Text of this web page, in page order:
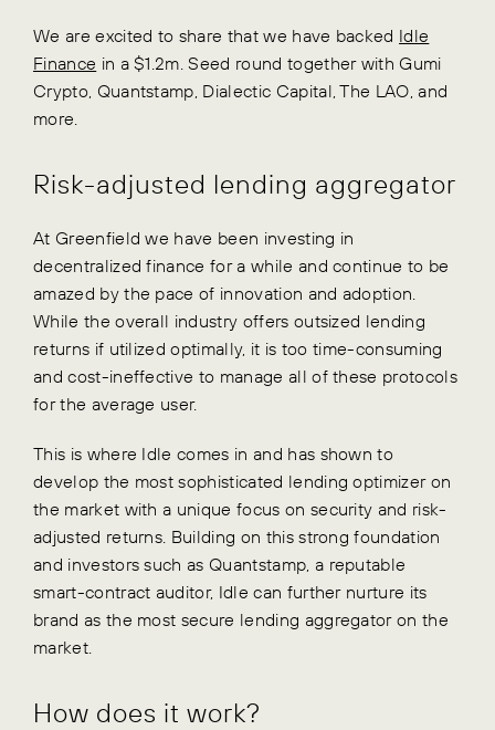
We are excited to share that we have backed Idle
Finance in a $1.2m. Seed round together with Gumi
Crypto, Quantstamp, Dialectic Capital, The LAO, and
more.
Risk-adjusted lending aggregator
At Greenfield we have been investing in
decentralized finance for a while and continue to be
amazed by the pace of innovation and adoption.
While the overall industry offers outsized lending
returns if utilized optimally, it is too time-consuming
and cost-ineffective to manage all of these protocols
for the average user.
This is where Idle comes in and has shown to
develop the most sophisticated lending optimizer on
the market with a unique focus on security and risk-
adjusted returns. Building on this strong foundation
and investors such as Quantstamp, a reputable
smart-contract auditor, Idle can further nurture its
brand as the most secure lending aggregator on the
market.
How does it work?